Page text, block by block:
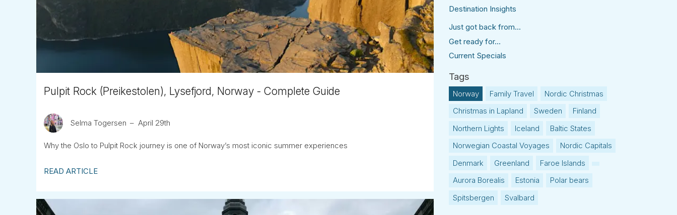
Pulpit Rock (Preikestolen), Lysefjord, Norway - Complete Guide
Selma Togersen April 29th
Why the Oslo to Pulpit Rock journey is one of Norway’s most iconic summer experiences
READ ARTICLE
Destination Insights
Just got back from...
Get ready for...
Current Specials
Norway Family Travel
Nordic Christmas
Christmas in Lapland
Sweden
Finland
Northern Lights
Iceland
Baltic States
Norwegian Coastal Voyages
Nordic Capitals
Denmark
Greenland
Faroe Islands
Aurora Borealis
Estonia
Polar bears
Spitsbergen
Svalbard